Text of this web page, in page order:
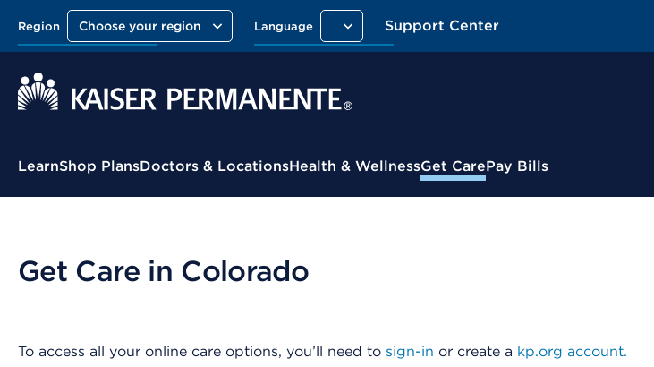
Region Choose your region Language Support Center
Contextual Menu
LearnShop PlansDoctors & LocationsHealth & WellnessGet CarePay Bills
Get Care in Colorado
To access all your online care options, you’ll need to sign-in or create a kp.org account.